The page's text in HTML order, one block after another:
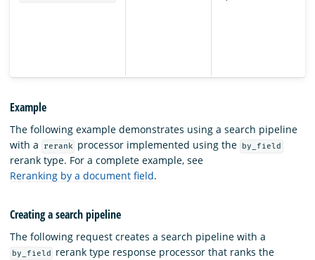
Example
The following example demonstrates using a search pipeline
with a
rerank processor implemented using the by_field
rerank type. For a complete example, see
Reranking by a document field.
Creating a search pipeline
The following request creates a search pipeline with a
by_field
rerank type response processor that ranks the